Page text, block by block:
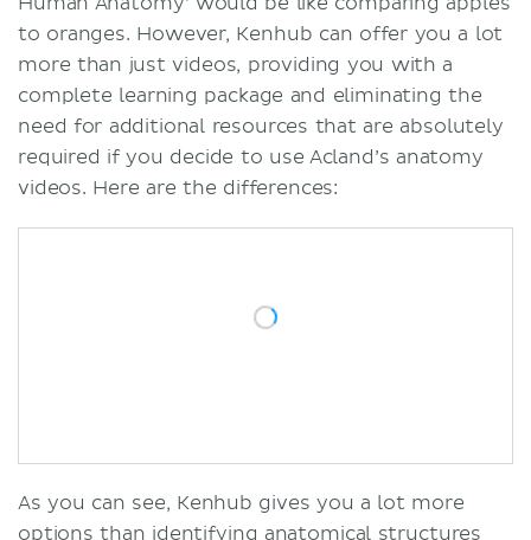
to oranges. However, Kenhub can offer you a lot
more than just videos, providing you with a
complete learning package and eliminating the
need for additional resources that are absolutely
required if you decide to use Acland’s anatomy
videos. Here are the differences:
As you can see, Kenhub gives you a lot more
options than identifying anatomical structures